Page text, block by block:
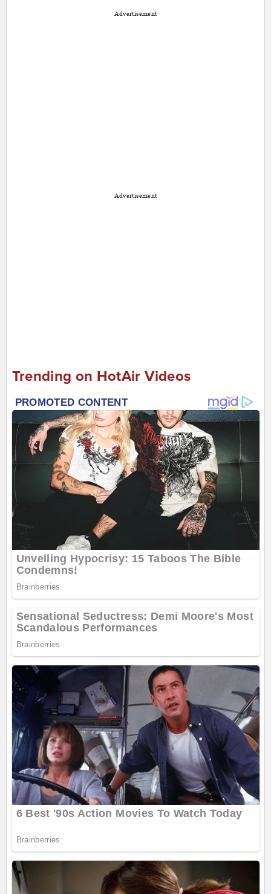
Advertisement
Advertisement
Trending on HotAir Videos